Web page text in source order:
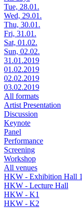
Tue, 28.01.
Wed, 29.01.
Thu, 30.01.
Fri, 31.01.
Sat, 01.02.
Sun, 02.02.
31.01.2019
01.02.2019
02.02.2019
03.02.2019
All formats
Artist Presentation
Discussion
Keynote
Panel
Performance
Screening
Workshop
All venues
HKW - Exhibition Hall 1
HKW - Lecture Hall
HKW - K1
HKW - K2